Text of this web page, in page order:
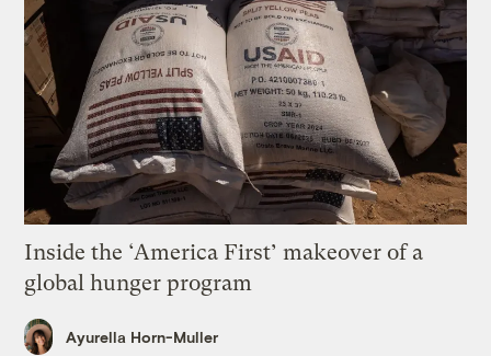
Inside the ‘America First’ makeover of a
global hunger program
Ayurella Horn-Muller